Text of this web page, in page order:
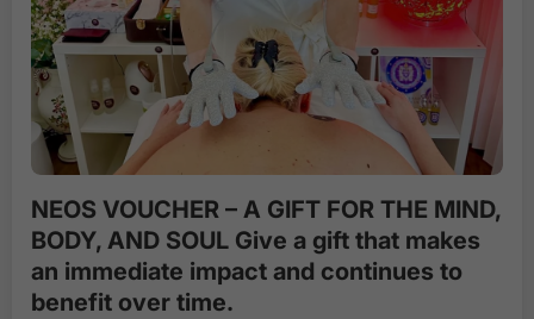
NEOS VOUCHER – A GIFT FOR THE MIND,
BODY, AND SOUL Give a gift that makes
an immediate impact and continues to
benefit over time.